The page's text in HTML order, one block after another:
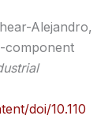
Alejandro,
component
doi/10.110